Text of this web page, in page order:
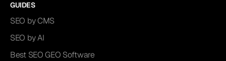
GUIDES
SEO by CMS
SEO by AI
Best SEO GEO Software